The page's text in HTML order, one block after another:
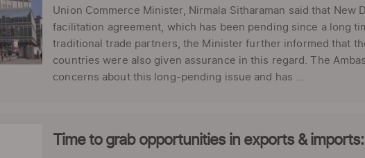
Union Commerce Minister, Nirmala Sitharaman said that
facilitation agreement, which has been pending since a long
traditional trade partners, the Minister further informed that
countries were also given assurance in this regard. The
concerns about this long-pending issue and has ...
Time to grab opportunities in exports &